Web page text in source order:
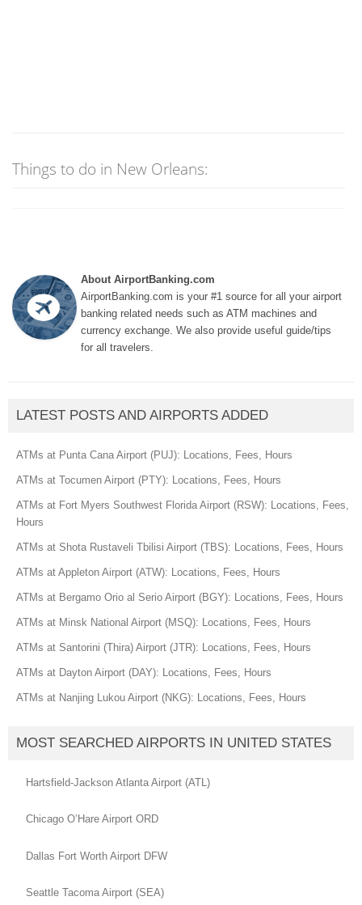
Things to do in New Orleans:
About AirportBanking.com
AirportBanking.com is your #1 source for all your airport
banking related needs such as ATM machines and
currency exchange. We also provide useful guide/tips
for all travelers.
LATEST POSTS AND AIRPORTS ADDED
ATMs at Punta Cana Airport (PUJ): Locations, Fees, Hours
ATMs at Tocumen Airport (PTY): Locations, Fees, Hours
ATMs at Fort Myers Southwest Florida Airport (RSW): Locations, Fees,
Hours
ATMs at Shota Rustaveli Tbilisi Airport (TBS): Locations, Fees, Hours
ATMs at Appleton Airport (ATW): Locations, Fees, Hours
ATMs at Bergamo Orio al Serio Airport (BGY): Locations, Fees, Hours
ATMs at Minsk National Airport (MSQ): Locations, Fees, Hours
ATMs at Santorini (Thira) Airport (JTR): Locations, Fees, Hours
ATMs at Dayton Airport (DAY): Locations, Fees, Hours
ATMs at Nanjing Lukou Airport (NKG): Locations, Fees, Hours
MOST SEARCHED AIRPORTS IN UNITED STATES
Hartsfield-Jackson Atlanta Airport (ATL)
Chicago O’Hare Airport ORD
Dallas Fort Worth Airport DFW
Seattle Tacoma Airport (SEA)